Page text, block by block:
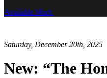
Available Work
Saturday, December 20th, 2025
New: “The